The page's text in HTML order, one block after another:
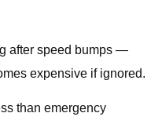
after speed bumps —
expensive if ignored.
than emergency